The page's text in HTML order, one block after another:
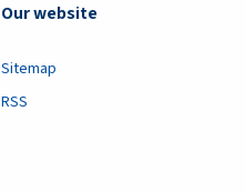
Our website
Sitemap
RSS